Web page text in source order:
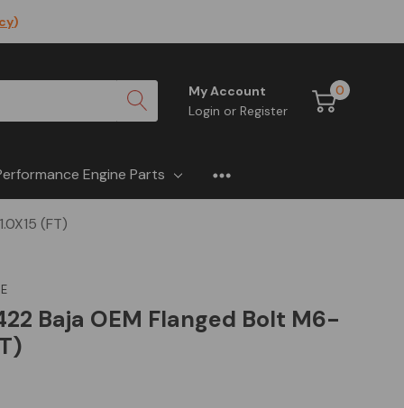
)
My Account
Login or Register
0
Engine Parts
(FT)
Baja OEM Flanged Bolt M6-